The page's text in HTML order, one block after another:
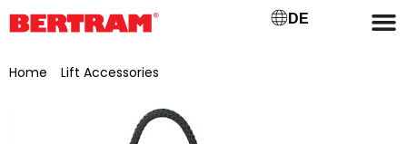
DE
Home Lift Accessories